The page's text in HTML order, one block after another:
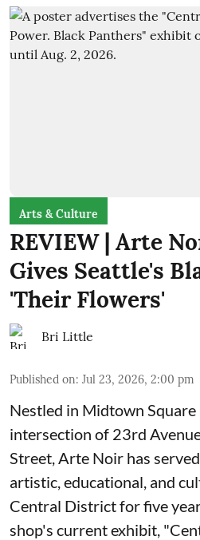
Arts & Culture
REVIEW | Arte
Gives Seattle's
'Their Flowers'
Bri Little
Published on: Jul 23, 2026, 2:00 pm
Nestled in Midtown Square
intersection of 23rd
Street, Arte Noir has
artistic, educational, and
Central District for five
shop's current exhibit, "